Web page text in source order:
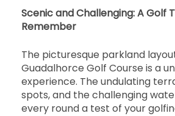
Scenic and Challenging: A Golf
Remember
The picturesque parkland
Guadalhorce Golf Course is a
experience. The undulating
spots, and the challenging
every round a test of your